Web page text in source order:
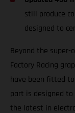
still produce
designed to
Beyond the super-
Factory Racing
have been fitted
part is designed
the latest in